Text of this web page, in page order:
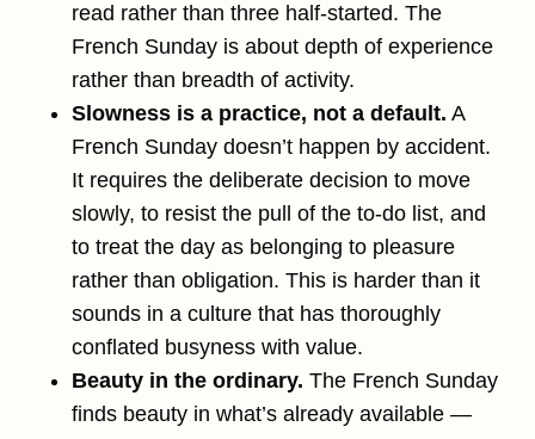
read rather than three half-started. The
French Sunday is about depth of experience
rather than breadth of activity.
Slowness is a practice, not a default. A
French Sunday doesn’t happen by accident.
It requires the deliberate decision to move
slowly, to resist the pull of the to-do list, and
to treat the day as belonging to pleasure
rather than obligation. This is harder than it
sounds in a culture that has thoroughly
conflated busyness with value.
Beauty in the ordinary. The French Sunday
finds beauty in what’s already available —